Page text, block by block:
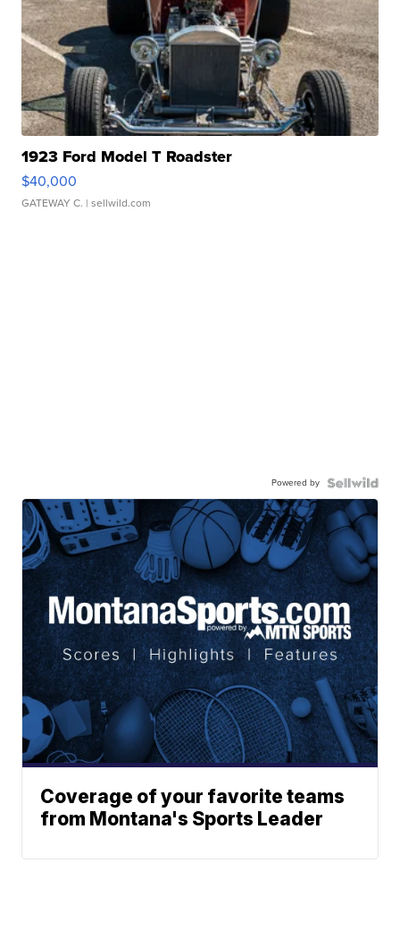
1923 Ford Model T Roadster
$40,000
GATEWAY C. | sellwild.com
Powered by
Coverage of your favorite teams
from Montana's Sports Leader